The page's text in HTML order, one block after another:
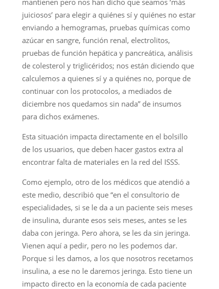
juiciosos’ para elegir a quiénes sí y quiénes no estar
enviando a hemogramas, pruebas químicas como
azúcar en sangre, función renal, electrolitos,
pruebas de función hepática y pancreática, análisis
de colesterol y triglicéridos; nos están diciendo que
calculemos a quienes sí y a quiénes no, porque de
continuar con los protocolos, a mediados de
diciembre nos quedamos sin nada” de insumos
para dichos exámenes.
Esta situación impacta directamente en el bolsillo
de los usuarios, que deben hacer gastos extra al
encontrar falta de materiales en la red del ISSS.
Como ejemplo, otro de los médicos que atendió a
este medio, describió que “en el consultorio de
especialidades, si se le da a un paciente seis meses
de insulina, durante esos seis meses, antes se les
daba con jeringa. Pero ahora, se les da sin jeringa.
Vienen aquí a pedir, pero no les podemos dar.
Porque si les damos, a los que nosotros recetamos
insulina, a ese no le daremos jeringa. Esto tiene un
impacto directo en la economía de cada paciente